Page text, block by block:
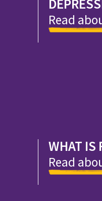
Read
WHAT IS
Read